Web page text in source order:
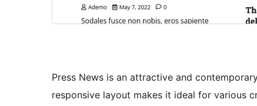
Press News is an attractive and
responsive layout makes it ideal for various